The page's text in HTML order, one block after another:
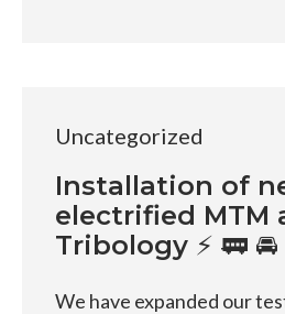
Uncategorized
Installation of
electrified MTM
Tribology ⚡ 🚃 🚘
We have expanded our